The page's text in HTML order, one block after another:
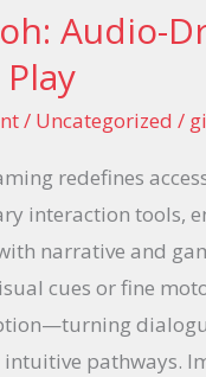
Audio-
/ Uncategorized /
redefines
interaction tools,
narrative and
cues or fine
pathways.